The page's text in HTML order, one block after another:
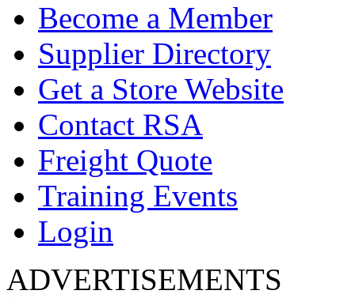
Become a Member
Supplier Directory
Get a Store Website
Contact RSA
Freight Quote
Training Events
Login
ADVERTISEMENTS